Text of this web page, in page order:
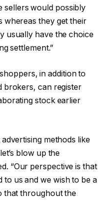
sellers would possibly
whereas they get their
usually have the choice
settlement.”
in addition to
brokers, can register
stock earlier
methods like
blow up the
“Our perspective is that
to us and we wish to be a
that throughout the